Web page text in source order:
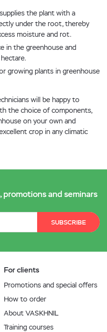
the plant with a
under the root, thereby
moisture and rot.
in the greenhouse and
growing plants in greenhouse
will be happy to
the choice of components,
on your own and
crop in any climatic
and seminars
SUBSCRIBE
For clients
Promotions and special offers
How to order
About VASKHNIL
Training courses